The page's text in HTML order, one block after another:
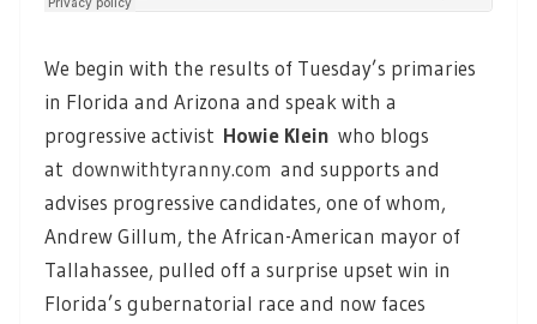
We begin with the results of Tuesday’s primaries
in Florida and Arizona and speak with a
progressive activist Howie Klein who blogs
at downwithtyranny.com and supports and
advises progressive candidates, one of whom,
Andrew Gillum, the African-American mayor of
Tallahassee, pulled off a surprise upset win in
Florida’s gubernatorial race and now faces